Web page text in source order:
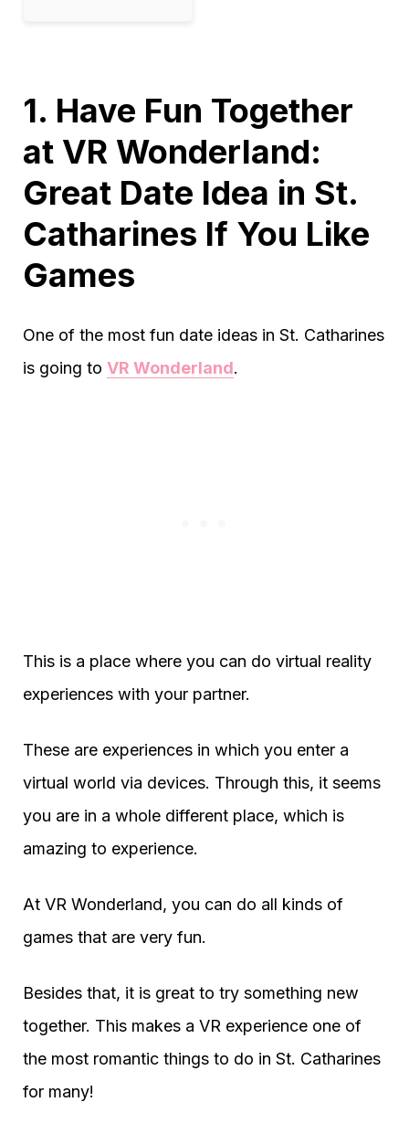
1. Have Fun Together
at VR Wonderland:
Great Date Idea in St.
Catharines If You Like
Games
One of the most fun date ideas in St. Catharines
is going to VR Wonderland.
This is a place where you can do virtual reality
experiences with your partner.
These are experiences in which you enter a
virtual world via devices. Through this, it seems
you are in a whole different place, which is
amazing to experience.
At VR Wonderland, you can do all kinds of
games that are very fun.
Besides that, it is great to try something new
together. This makes a VR experience one of
the most romantic things to do in St. Catharines
for many!